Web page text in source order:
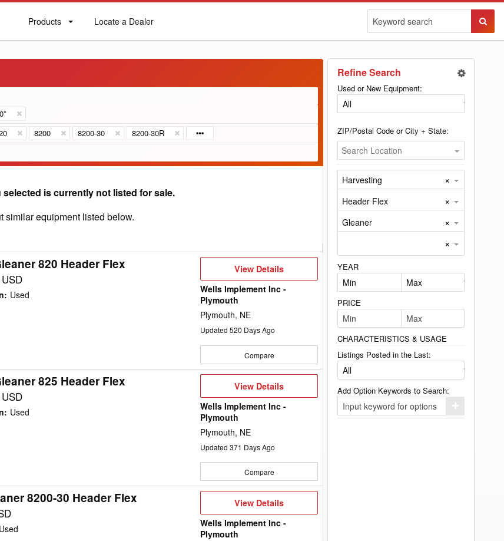
Products
Products
Locate
Locate a Dealer
8200 8200-30 8200-30R
is currently not listed for sale.
similar equipment listed below.
820 Header Flex
: Used
View
View Details
Wells Implement Inc -
Plymouth
Plymouth, NE
Updated 520 Days Ago
Compare
825 Header Flex
: Used
View
Details
View Details
Wells Implement Inc -
Plymouth
Plymouth, NE
Updated 371 Days Ago
Compare
8200-30 Header Flex
Used
View
View Details
Wells Implement Inc -
Plymouth
Refine Search
Used or New Equipment:
ZIP/Postal Code or City + State:
Search Location
Harvesting ×
Header Flex ×
Gleaner
×
×
YEAR
PRICE
CHARACTERISTICS & USAGE
Listings Posted in the Last:
Add Option Keywords to Search:
Click
here